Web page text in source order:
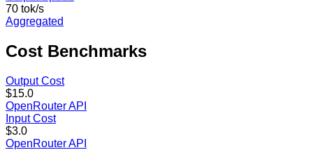
70 tok/s
Aggregated
Cost Benchmarks
Output Cost
$15.0
OpenRouter API
Input Cost
$3.0
OpenRouter API